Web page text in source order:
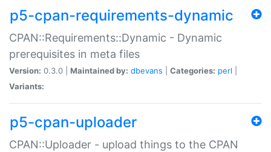
p5-cpan-requirements-dynamic
CPAN::Requirements::Dynamic - Dynamic
prerequisites in meta files
Version: 0.3.0 | Maintained by: dbevans Categories: perl
Variants:
p5-cpan-uploader
CPAN::Uploader - upload things to the CPAN